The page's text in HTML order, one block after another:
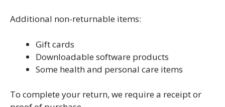
Additional non-returnable items:
Gift cards
Downloadable software products
Some health and personal care items
To complete your return, we require a receipt or